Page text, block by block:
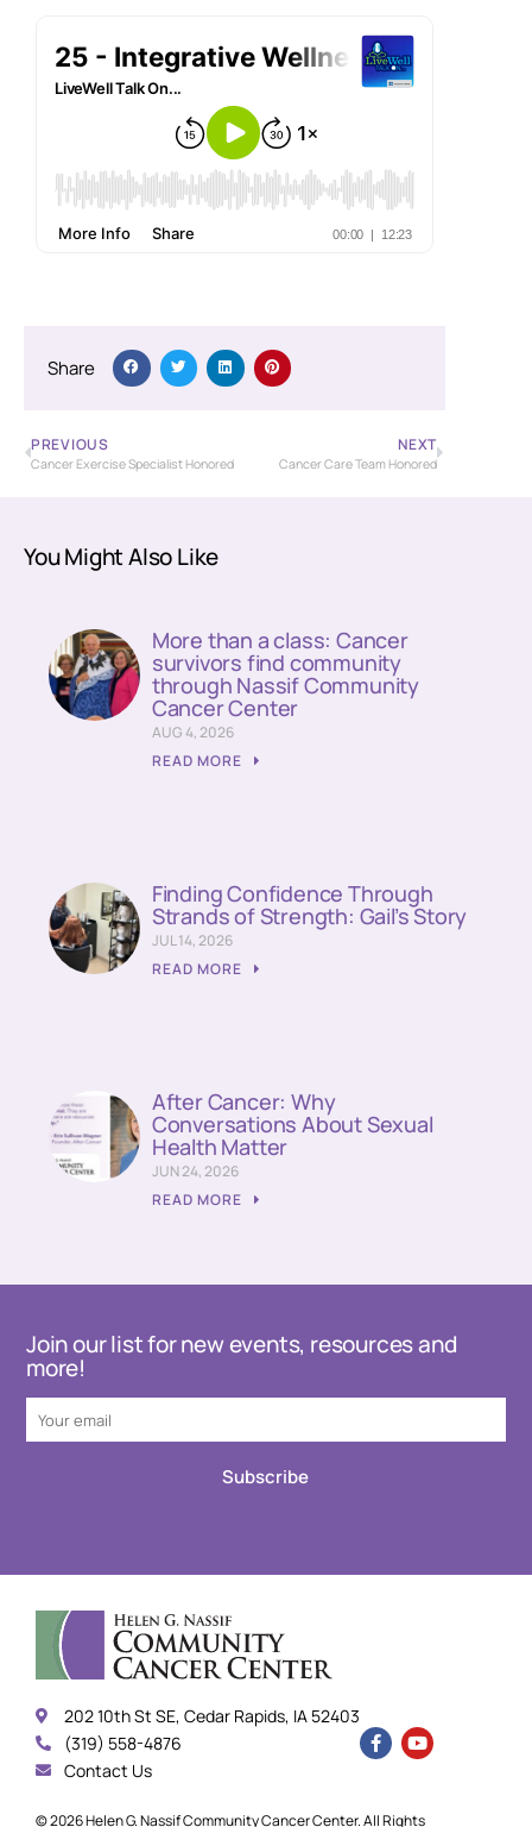
Share
PREVIOUS
Cancer Exercise Specialist Honored
NEXT
Cancer Care Team Honored
You Might Also Like
More than a class: Cancer
survivors find community
through Nassif Community
Cancer Center
AUG 4, 2026
READ MORE
Finding Confidence Through
Strands of Strength: Gail’s Story
JUL 14, 2026
READ MORE
After Cancer: Why
Conversations About Sexual
Health Matter
JUN 24, 2026
READ MORE
Join our list for new events, resources and
more!
Subscribe
202 10th St SE, Cedar Rapids, IA 52403
(319) 558-4876
Contact Us
© 2026 Helen G. Nassif Community Cancer Center. All Rights